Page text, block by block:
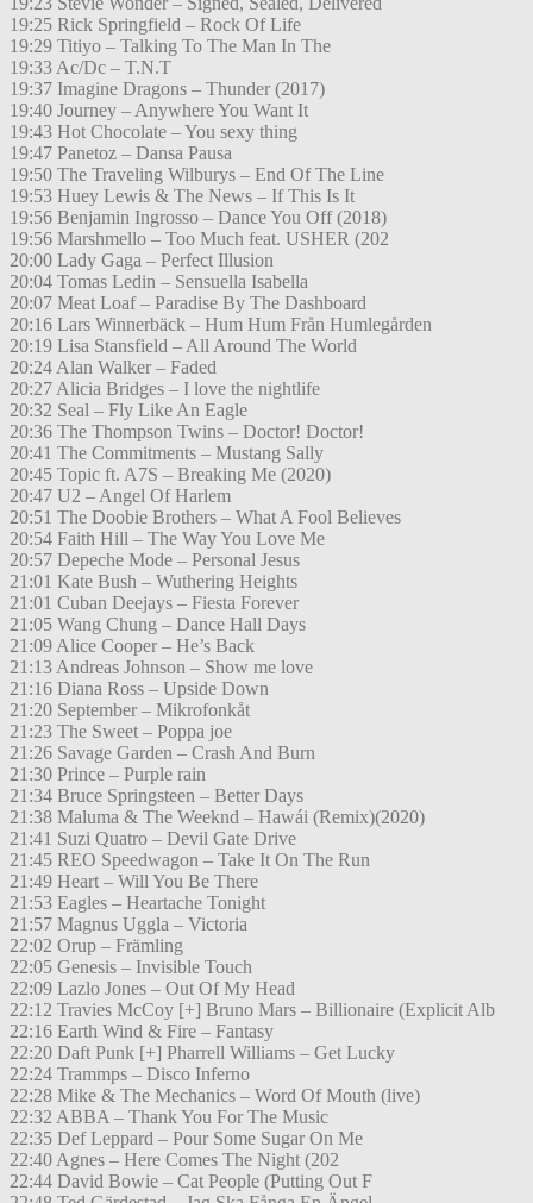
19:25 Rick Springfield – Rock Of Life
19:29 Titiyo – Talking To The Man In The
19:33 Ac/Dc – T.N.T
19:37 Imagine Dragons – Thunder (2017)
19:40 Journey – Anywhere You Want It
19:43 Hot Chocolate – You sexy thing
19:47 Panetoz – Dansa Pausa
19:50 The Traveling Wilburys – End Of The Line
19:53 Huey Lewis & The News – If This Is It
19:56 Benjamin Ingrosso – Dance You Off (2018)
19:56 Marshmello – Too Much feat. USHER (202
20:00 Lady Gaga – Perfect Illusion
20:04 Tomas Ledin – Sensuella Isabella
20:07 Meat Loaf – Paradise By The Dashboard
20:16 Lars Winnerbäck – Hum Hum Från Humlegården
20:19 Lisa Stansfield – All Around The World
20:24 Alan Walker – Faded
20:27 Alicia Bridges – I love the nightlife
20:32 Seal – Fly Like An Eagle
20:36 The Thompson Twins – Doctor! Doctor!
20:41 The Commitments – Mustang Sally
20:45 Topic ft. A7S – Breaking Me (2020)
20:47 U2 – Angel Of Harlem
20:51 The Doobie Brothers – What A Fool Believes
20:54 Faith Hill – The Way You Love Me
20:57 Depeche Mode – Personal Jesus
21:01 Kate Bush – Wuthering Heights
21:01 Cuban Deejays – Fiesta Forever
21:05 Wang Chung – Dance Hall Days
21:09 Alice Cooper – He’s Back
21:13 Andreas Johnson – Show me love
21:16 Diana Ross – Upside Down
21:20 September – Mikrofonkåt
21:23 The Sweet – Poppa joe
21:26 Savage Garden – Crash And Burn
21:30 Prince – Purple rain
21:34 Bruce Springsteen – Better Days
21:38 Maluma & The Weeknd – Hawái (Remix)(2020)
21:41 Suzi Quatro – Devil Gate Drive
21:45 REO Speedwagon – Take It On The Run
21:49 Heart – Will You Be There
21:53 Eagles – Heartache Tonight
21:57 Magnus Uggla – Victoria
22:02 Orup – Främling
22:05 Genesis – Invisible Touch
22:09 Lazlo Jones – Out Of My Head
22:12 Travies McCoy [+] Bruno Mars – Billionaire (Explicit Alb
22:16 Earth Wind & Fire – Fantasy
22:20 Daft Punk [+] Pharrell Williams – Get Lucky
22:24 Trammps – Disco Inferno
22:28 Mike & The Mechanics – Word Of Mouth (live)
22:32 ABBA – Thank You For The Music
22:35 Def Leppard – Pour Some Sugar On Me
22:40 Agnes – Here Comes The Night (202
22:44 David Bowie – Cat People (Putting Out F